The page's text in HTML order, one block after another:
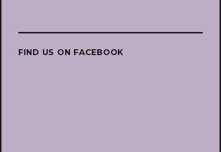
FIND US ON FACEBOOK